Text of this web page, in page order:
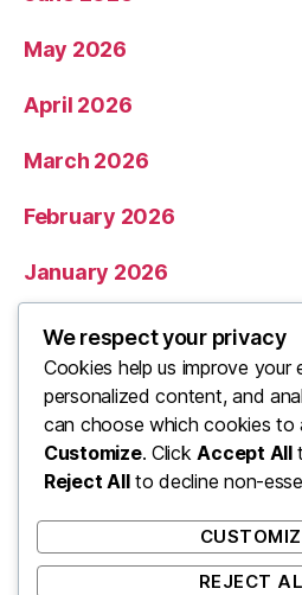
May 2026
April 2026
March 2026
February 2026
January 2026
December 2025
November 2025
Categories
We respect your privacy
Cookies help us improve your
personalized content, and
can choose which cookies to
Customize. ClickAccept All
Reject Allto decline non-
REJECT